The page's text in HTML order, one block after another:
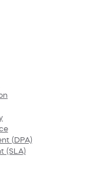
(DPA)
(SLA)